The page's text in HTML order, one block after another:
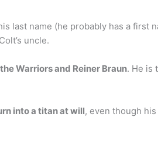
last name (he probably has a first
uncle.
Warriors and Reiner Braun. He is
into a titan at will, even though